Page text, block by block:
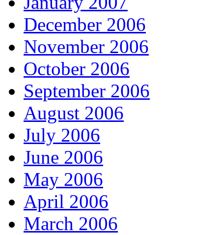
December 2006
November 2006
October 2006
September 2006
August 2006
July 2006
June 2006
May 2006
April 2006
March 2006